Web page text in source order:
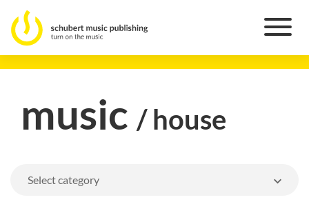
music / house
Select category